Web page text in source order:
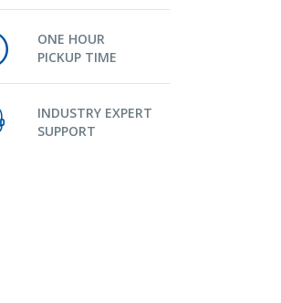
ONE HOUR
PICKUP TIME
INDUSTRY EXPERT
SUPPORT